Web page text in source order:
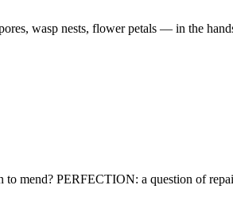
wasp nests, flower petals — in the
to mend? PERFECTION: a question of